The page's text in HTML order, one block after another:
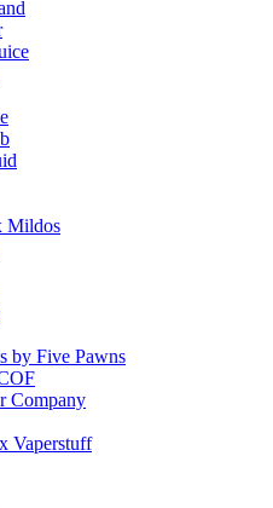
Mildos
by Five Pawns
Company
Vaperstuff